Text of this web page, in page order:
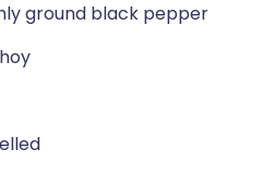
ground black pepper